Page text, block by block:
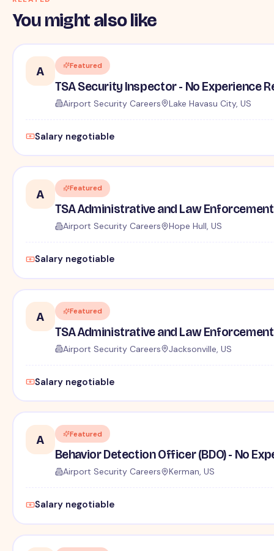
You might also like
A Featured
TSA Security Inspector - No Experience
Airport Security Careers Lake Havasu City, US
Salary negotiable
A Featured
TSA Administrative and Law
Airport Security Careers Hope Hull, US
Salary negotiable
A Featured
TSA Administrative and Law
Airport Security Careers Jacksonville, US
Salary negotiable
A Featured
Behavior Detection Officer (BDO) - No
Airport Security Careers Kerman, US
Salary negotiable